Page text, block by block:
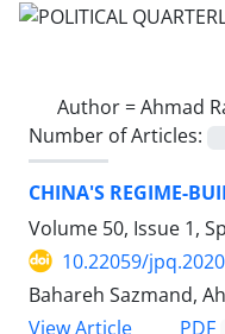
Author =Ahmad
Number of Articles:
CHINA'S REGIME-
Volume 50, Issue 1,
10.22059/
Bahareh Sazmand,
View Article
PDF